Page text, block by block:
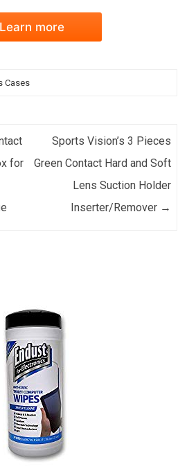
Learn more
Cases
for
Sports Vision’s 3 Pieces
Green Contact Hard and Soft
Lens Suction Holder
Inserter/Remover →